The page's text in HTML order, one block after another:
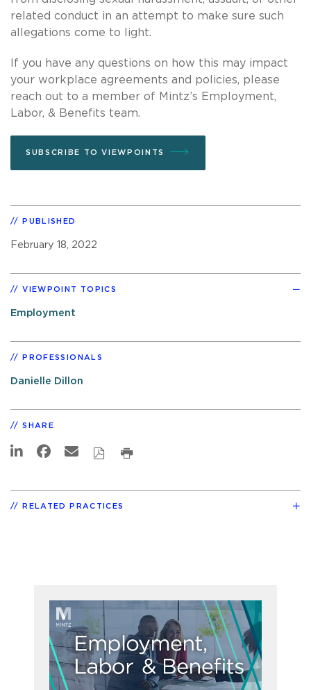
related conduct in an attempt to make sure such
allegations come to light.
If you have any questions on how this may impact
your workplace agreements and policies, please
reach out to a member of Mintz’s Employment,
Labor, & Benefits team.
SUBSCRIBE TO VIEWPOINTS
PUBLISHED
February 18, 2022
VIEWPOINT TOPICS
Employment
PROFESSIONALS
Danielle Dillon
SHARE
RELATED PRACTICES